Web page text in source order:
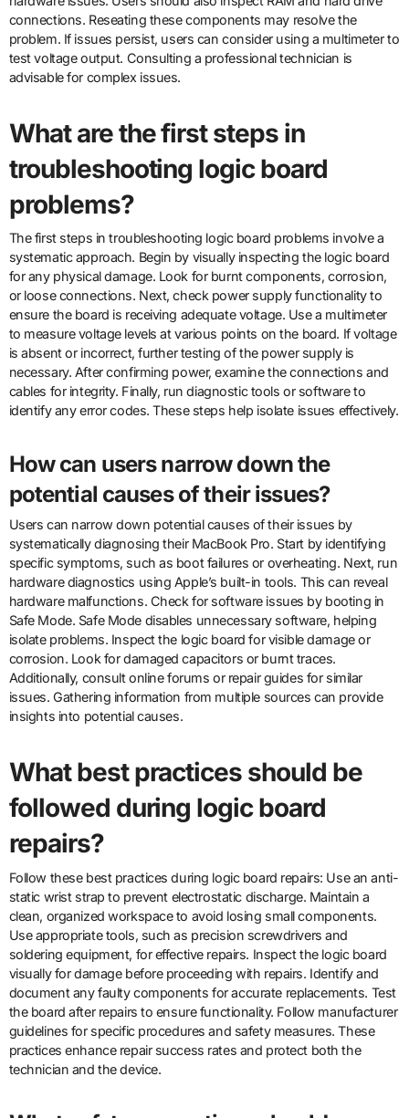
connections. Reseating these components may resolve the
problem. If issues persist, users can consider using a multimeter to
test voltage output. Consulting a professional technician is
advisable for complex issues.
What are the first steps in
troubleshooting logic board
problems?
The first steps in troubleshooting logic board problems involve a
systematic approach. Begin by visually inspecting the logic board
for any physical damage. Look for burnt components, corrosion,
or loose connections. Next, check power supply functionality to
ensure the board is receiving adequate voltage. Use a multimeter
to measure voltage levels at various points on the board. If voltage
is absent or incorrect, further testing of the power supply is
necessary. After confirming power, examine the connections and
cables for integrity. Finally, run diagnostic tools or software to
identify any error codes. These steps help isolate issues effectively.
How can users narrow down the
potential causes of their issues?
Users can narrow down potential causes of their issues by
systematically diagnosing their MacBook Pro. Start by identifying
specific symptoms, such as boot failures or overheating. Next, run
hardware diagnostics using Apple’s built-in tools. This can reveal
hardware malfunctions. Check for software issues by booting in
Safe Mode. Safe Mode disables unnecessary software, helping
isolate problems. Inspect the logic board for visible damage or
corrosion. Look for damaged capacitors or burnt traces.
Additionally, consult online forums or repair guides for similar
issues. Gathering information from multiple sources can provide
insights into potential causes.
What best practices should be
followed during logic board
repairs?
Follow these best practices during logic board repairs: Use an anti-
static wrist strap to prevent electrostatic discharge. Maintain a
clean, organized workspace to avoid losing small components.
Use appropriate tools, such as precision screwdrivers and
soldering equipment, for effective repairs. Inspect the logic board
visually for damage before proceeding with repairs. Identify and
document any faulty components for accurate replacements. Test
the board after repairs to ensure functionality. Follow manufacturer
guidelines for specific procedures and safety measures. These
practices enhance repair success rates and protect both the
technician and the device.